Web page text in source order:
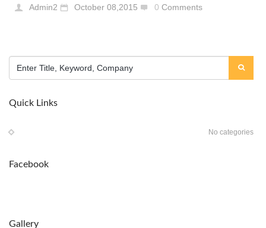
Admin2 October 08,2015 0 Comments
Quick Links
No categories
Facebook
Gallery